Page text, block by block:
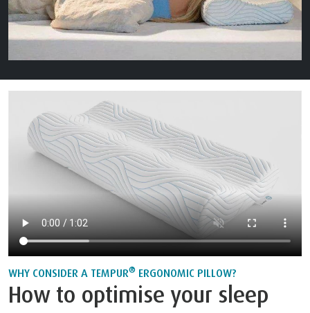
WHY CONSIDER A TEMPUR® ERGONOMIC PILLOW?
How to optimise your sleep